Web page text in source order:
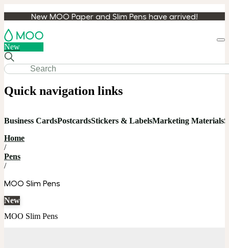
New MOO Paper and Slim Pens have arrived!
New
Quick navigation links
Business CardsPostcardsStickers & LabelsMarketing Materials
Home
/
Pens
/
MOO Slim Pens
New
MOO Slim Pens